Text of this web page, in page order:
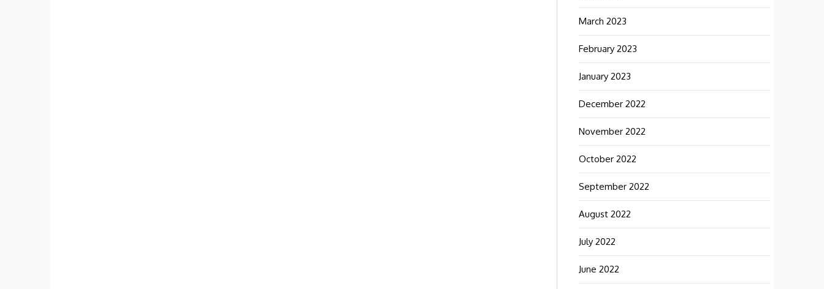
March 2023
February 2023
January 2023
December 2022
November 2022
October 2022
September 2022
August 2022
July 2022
June 2022